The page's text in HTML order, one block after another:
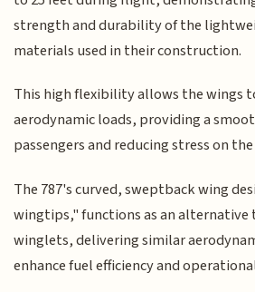
strength and durability of the
materials used in their construction.
This high flexibility allows the wings
aerodynamic loads, providing a
passengers and reducing stress on
The 787's curved, sweptback wing
wingtips," functions as an
winglets, delivering similar
enhance fuel efficiency and